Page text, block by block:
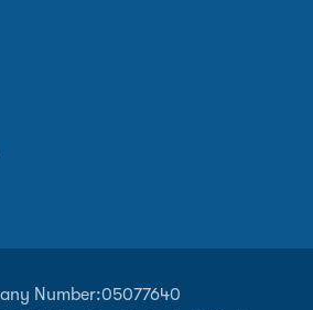
Number:05077640